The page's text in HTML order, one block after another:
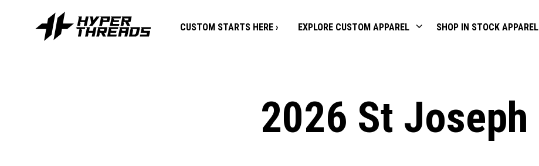
CUSTOM STARTS HERE › EXPLORE CUSTOM APPAREL SHOP IN STOCK APPAREL
2026 St Joseph